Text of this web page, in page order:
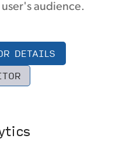
audience.
DETAILS